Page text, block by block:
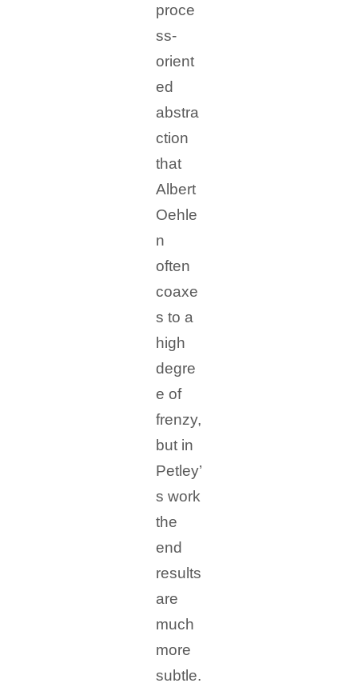
proce
ss-
orient
ed
abstra
ction
that
Albert
Oehle
n
often
coaxe
s to a
high
degre
e of
frenzy,
but in
Petley’
s work
the
end
results
are
much
more
subtle.